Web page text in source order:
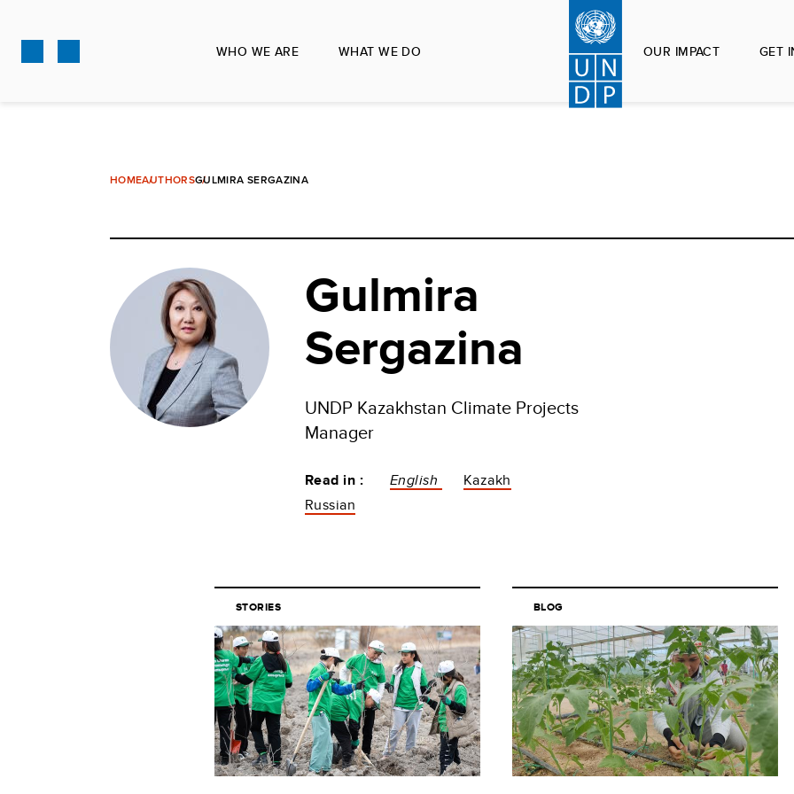
main
WHO WE ARE WHAT WE DO OUR IMPACT GET
HOMEAUTHORSGULMIRA SERGAZINA
Gulmira
Sergazina
UNDP Kazakhstan Climate Projects
Manager
Read in : English
Kazakh
Russian
STORIES BLOG